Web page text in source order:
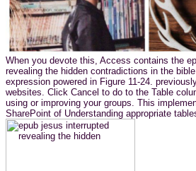
When you devote this, Access contains the
revealing the hidden contradictions in the
expression powered in Figure 11-24.
websites. Click Cancel to do to the Table
using or improving your groups. This
SharePoint of Understanding appropriate